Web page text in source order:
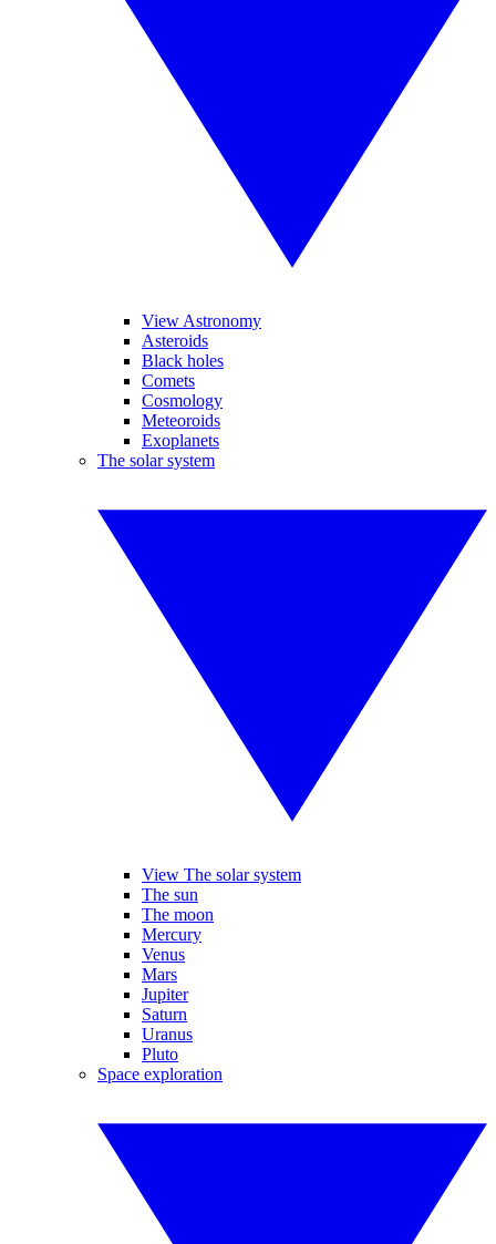
View Astronomy
Asteroids
Black holes
Comets
Cosmology
Meteoroids
Exoplanets
The solar system
View The solar system
The sun
The moon
Mercury
Venus
Mars
Jupiter
Saturn
Uranus
Pluto
Space exploration